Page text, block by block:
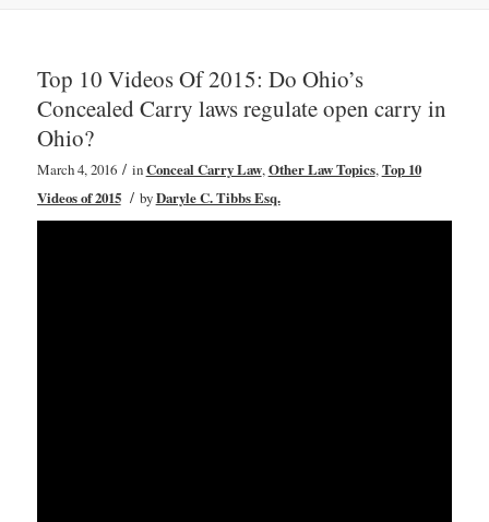
Top 10 Videos Of 2015: Do Ohio’s
Concealed Carry laws regulate open carry in
Ohio?
March 4, 2016 / inConceal Carry Law,Other Law Topics,Top 10
Videos of 2015 / byDaryle C. Tibbs Esq.